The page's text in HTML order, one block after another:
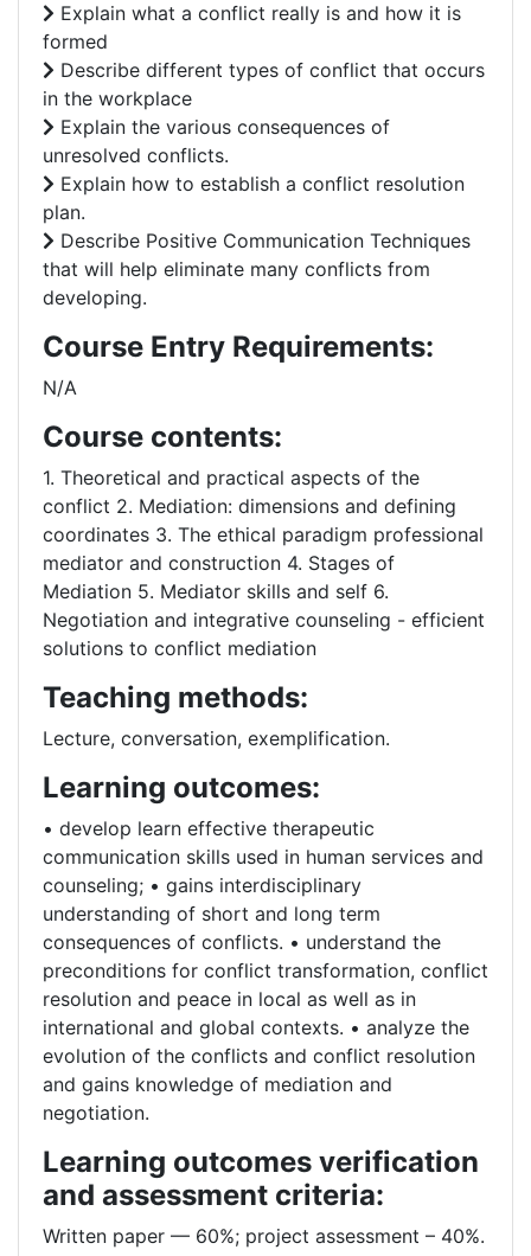
Explain what a conflict really is and how it is
formed
Describe different types of conflict that occurs
in the workplace
Explain the various consequences of
unresolved conflicts.
Explain how to establish a conflict resolution
plan.
Describe Positive Communication Techniques
that will help eliminate many conflicts from
developing.
Course Entry Requirements:
N/A
Course contents:
1. Theoretical and practical aspects of the
conflict 2. Mediation: dimensions and defining
coordinates 3. The ethical paradigm professional
mediator and construction 4. Stages of
Mediation 5. Mediator skills and self 6.
Negotiation and integrative counseling - efficient
solutions to conflict mediation
Teaching methods:
Lecture, conversation, exemplification.
Learning outcomes:
• develop learn effective therapeutic
communication skills used in human services and
counseling; • gains interdisciplinary
understanding of short and long term
consequences of conflicts. • understand the
preconditions for conflict transformation, conflict
resolution and peace in local as well as in
international and global contexts. • analyze the
evolution of the conflicts and conflict resolution
and gains knowledge of mediation and
negotiation.
Learning outcomes verification
and assessment criteria:
Written paper –– 60%; project assessment – 40%.